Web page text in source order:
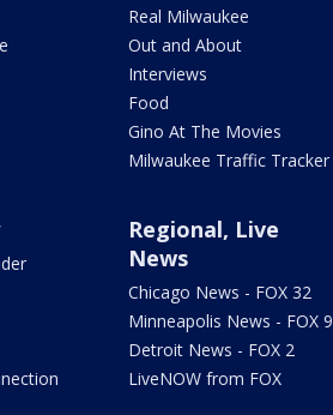
Real Milwaukee
Out and About
Interviews
Food
Gino At The Movies
Milwaukee Traffic Tracker
Regional, Live
News
Chicago News - FOX 32
Minneapolis News - FOX 9
Detroit News - FOX 2
LiveNOW from FOX